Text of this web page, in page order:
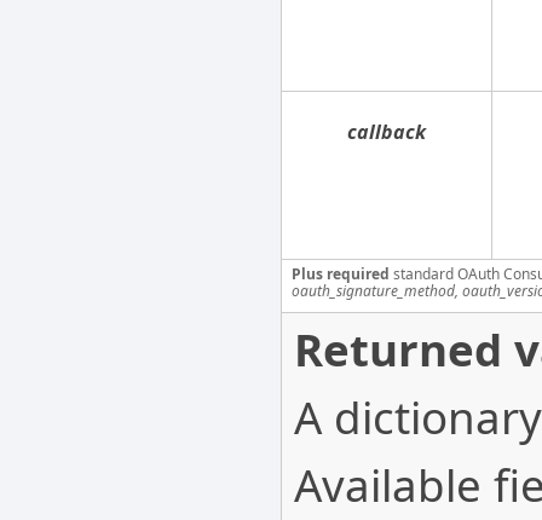
callback
Plus required standard OAuth
oauth_signature_method,
Returned
A
Available